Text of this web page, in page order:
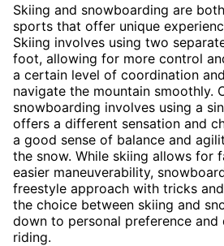
Skiing and snowboarding are
sports that offer unique
Skiing involves using two
foot, allowing for more control
a certain level of coordination
navigate the mountain smoothly.
snowboarding involves using a
offers a different sensation and
a good sense of balance and
the snow. While skiing allows for
easier maneuverability,
freestyle approach with tricks
the choice between skiing and
down to personal preference
riding.